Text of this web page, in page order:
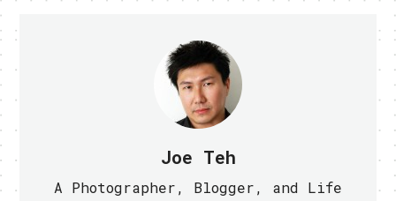
Joe Teh
A Photographer, Blogger, and Life